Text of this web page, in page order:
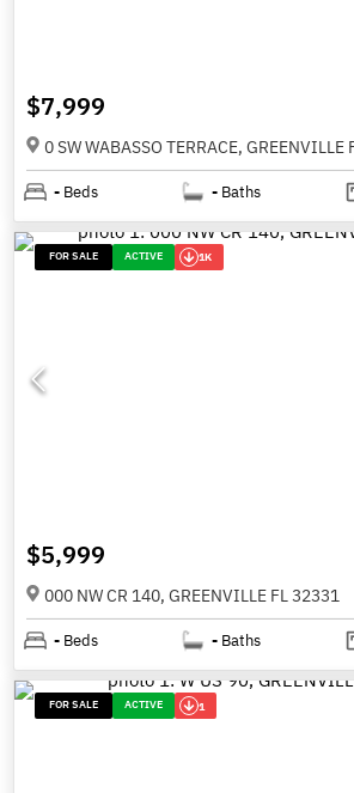
$7,999
0 SW WABASSO TERRACE, GREENVILLE
- Beds - Baths
FOR SALE ACTIVE 1K
$5,999
000 NW CR 140, GREENVILLE FL 32331
- Beds - Baths
FOR SALE ACTIVE 1